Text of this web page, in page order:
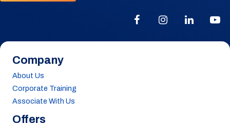
Company
About Us
Corporate Training
Associate With Us
Offers